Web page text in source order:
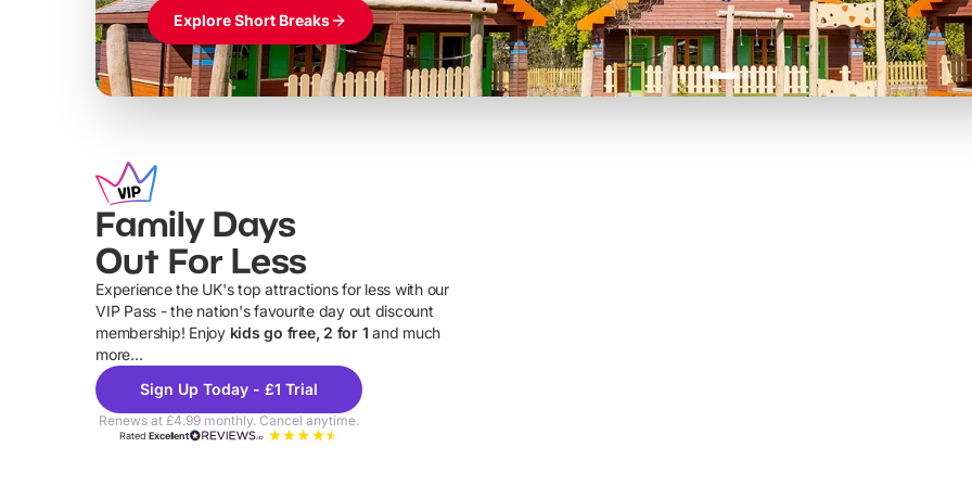
Explore Short Breaks
Family Days
Out For Less
Experience the UK's top attractions for less with our
VIP Pass - the nation's favourite day out discount
membership! Enjoy kids go free, 2 for 1 and much
more...
Sign Up Today - £1 Trial
Renews at £4.99 monthly. Cancel anytime.
RatedExcellent